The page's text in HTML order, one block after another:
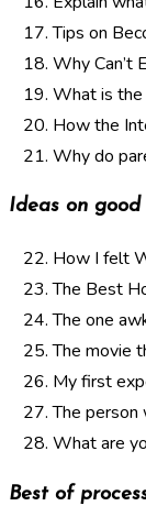
Tips on
Why Can’t
What is the
How the
Why do
Ideas on
How I felt
The Best
The one
The movie
My first
The
What are
Best of